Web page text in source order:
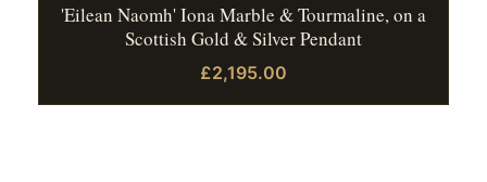
'Eilean Naomh' Iona Marble & Tourmaline, on a
Scottish Gold & Silver Pendant
£2,195.00